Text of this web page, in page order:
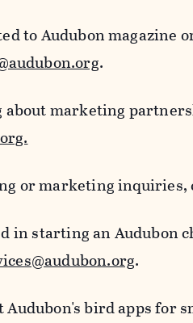
to Audubon magazine
.
marketing
or marketing
in starting an Audubon
.
Audubon's bird apps for